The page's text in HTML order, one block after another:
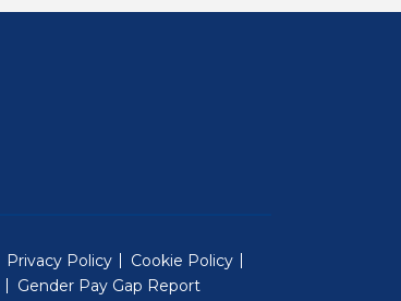
Privacy Policy
Cookie Policy
Gender Pay Gap Report